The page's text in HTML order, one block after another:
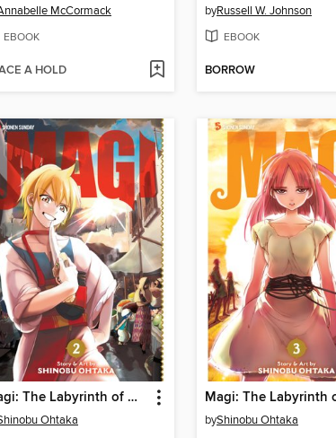
McCormack
EBOOK
A HOLD
byRussell W. Johnson
EBOOK
BORROW
Magi: The Labyrinth of Magic, Volume 2
Ohtaka byShinobu Ohtaka